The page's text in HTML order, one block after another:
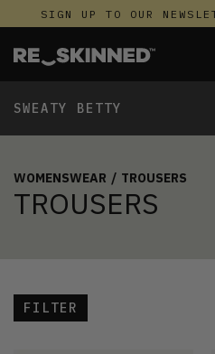
SIGN UP TO OUR
SWEATY BETTY
WOMENSWEAR / TROUSERS
TROUSERS
FILTER